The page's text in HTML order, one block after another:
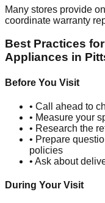
Many stores provide
coordinate warranty
Best Practices
Appliances in
Before You Visit
• Call ahead to
• Measure your
• Research the
• Prepare
policies
• Ask about
During Your Visit